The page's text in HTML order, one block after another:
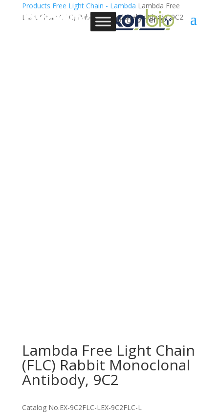
0 Items
Products Free Light Chain - Lambda Lambda Free
Light Chain (FLC) Rabbit Monoclonal Antibody, 9C2
Lambda Free Light Chain
(FLC) Rabbit Monoclonal
Antibody, 9C2
Catalog No.EX-9C2FLC-LEX-9C2FLC-L